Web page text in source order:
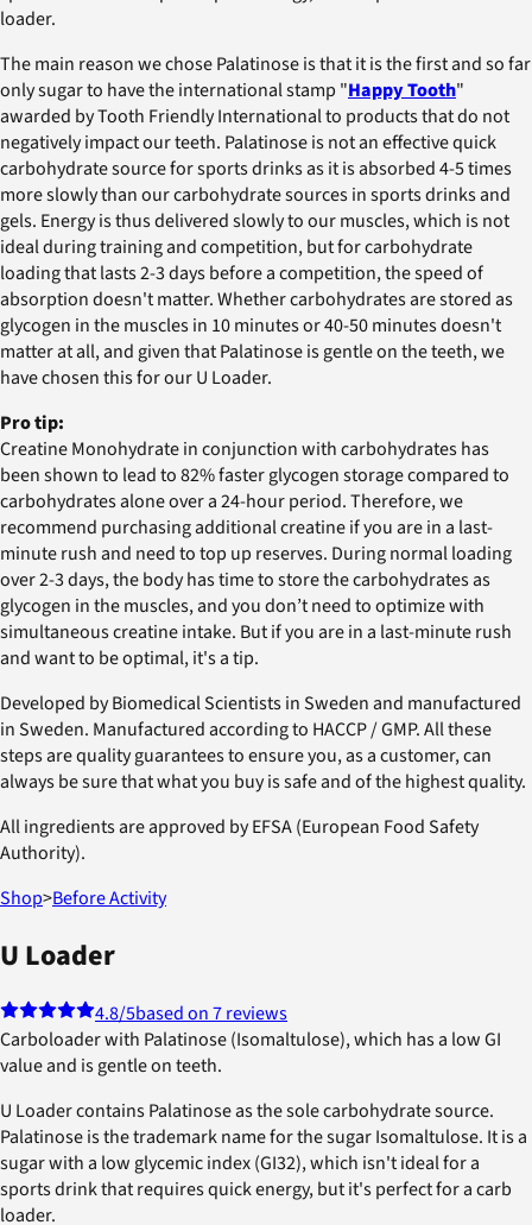
loader.
The main reason we chose Palatinose is that it is the first and so far
only sugar to have the international stamp "Happy Tooth"
awarded by Tooth Friendly International to products that do not
negatively impact our teeth. Palatinose is not an effective quick
carbohydrate source for sports drinks as it is absorbed 4-5 times
more slowly than our carbohydrate sources in sports drinks and
gels. Energy is thus delivered slowly to our muscles, which is not
ideal during training and competition, but for carbohydrate
loading that lasts 2-3 days before a competition, the speed of
absorption doesn't matter. Whether carbohydrates are stored as
glycogen in the muscles in 10 minutes or 40-50 minutes doesn't
matter at all, and given that Palatinose is gentle on the teeth, we
have chosen this for our U Loader.
Pro tip:
Creatine Monohydrate in conjunction with carbohydrates has
been shown to lead to 82% faster glycogen storage compared to
carbohydrates alone over a 24-hour period. Therefore, we
recommend purchasing additional creatine if you are in a last-
minute rush and need to top up reserves. During normal loading
over 2-3 days, the body has time to store the carbohydrates as
glycogen in the muscles, and you don’t need to optimize with
simultaneous creatine intake. But if you are in a last-minute rush
and want to be optimal, it's a tip.
Developed by Biomedical Scientists in Sweden and manufactured
in Sweden. Manufactured according to HACCP / GMP. All these
steps are quality guarantees to ensure you, as a customer, can
always be sure that what you buy is safe and of the highest quality.
All ingredients are approved by EFSA (European Food Safety
Authority).
Shop>Before Activity
U Loader
4.8/5based on 7 reviews
Carboloader with Palatinose (Isomaltulose), which has a low GI
value and is gentle on teeth.
U Loader contains Palatinose as the sole carbohydrate source.
Palatinose is the trademark name for the sugar Isomaltulose. It is a
sugar with a low glycemic index (GI32), which isn't ideal for a
sports drink that requires quick energy, but it's perfect for a carb
loader.